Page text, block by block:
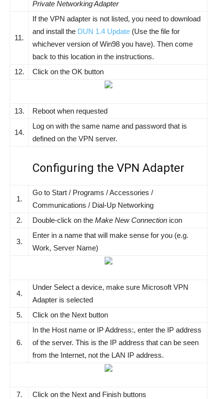
Private Networking Adapter
11.
If the VPN adapter is not listed, you need to download
and install the DUN 1.4 Update (Use the file for
whichever version of Win98 you have). Then come
back to this location in the instructions.
12.
Click on the OK button
13. Reboot when requested
14.
Log on with the same name and password that is
defined on the VPN server.
Configuring the VPN Adapter
1.
Go to Start / Programs / Accessories /
Communications / Dial-Up Networking
2.
Double-click on the Make New Connection icon
3.
Enter in a name that will make sense for you (e.g.
Work, Server Name)
4.
Under Select a device, make sure Microsoft VPN
Adapter is selected
5.
Click on the Next button
6.
In the Host name or IP Address:, enter the IP address
of the server. This is the IP address that can be seen
from the Internet, not the LAN IP address.
7. Click on the Next and Finish buttons